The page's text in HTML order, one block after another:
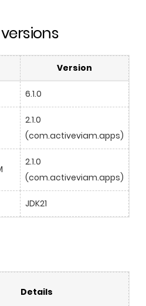
Version
6.1.0
2.1.0
(com.activeviam.apps)
2.1.0
(com.activeviam.apps)
JDK21
Details